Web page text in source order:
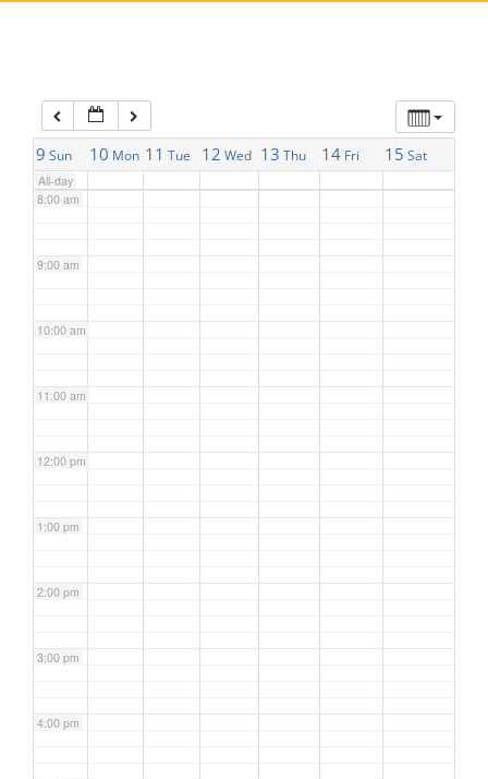
9 Sun 10 Mon 11 Tue 12 Wed 13 Thu 14 Fri 15 Sat
All-day
7:00 am
8:00 am
9:00 am
10:00 am
11:00 am
12:00 pm
1:00 pm
2:00 pm
3:00 pm
4:00 pm